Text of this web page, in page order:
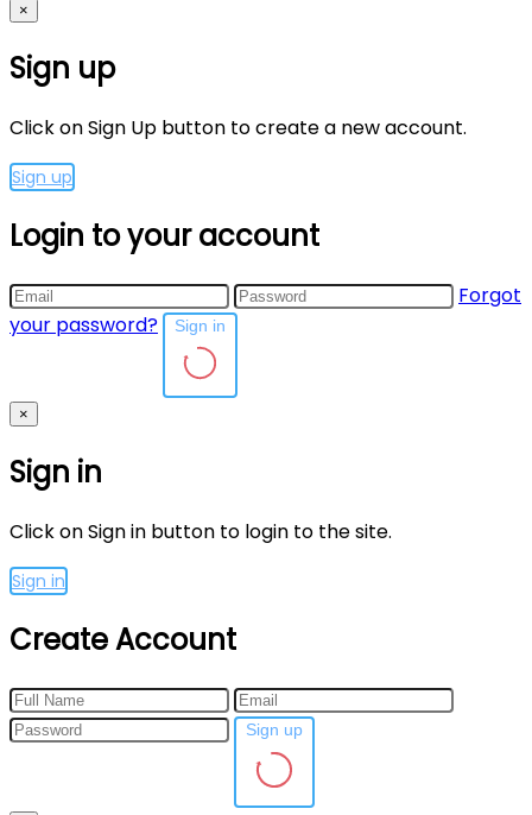
×
Sign up
Click on Sign Up button to create a new account.
Sign up
Login to your account
Forgot
your password?
×
Sign in
Click on Sign in button to login to the site.
Sign in
Create Account